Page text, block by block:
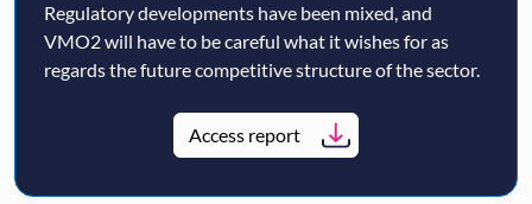
Regulatory developments have been mixed, and
VMO2 will have to be careful what it wishes for as
regards the future competitive structure of the sector.
Access report